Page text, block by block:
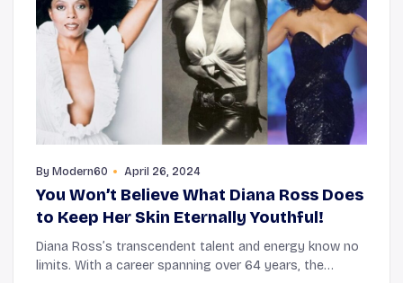
By Modern60 April 26, 2024
You Won’t Believe What Diana Ross Does
to Keep Her Skin Eternally Youthful!
Diana Ross’s transcendent talent and energy know no
limits. With a career spanning over 64 years, the